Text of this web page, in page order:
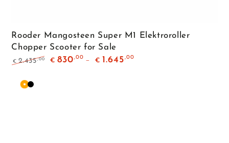
Rooder Mangosteen Super M1 Elektroroller
Chopper Scooter for Sale
Regular
€ 2.435,00 € 830 ,00
€ 1.645 ,00
Orange
Matte